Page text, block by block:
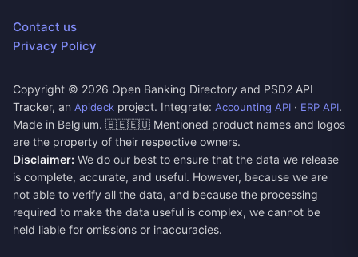
Contact us
Privacy Policy
Copyright © 2026 Open Banking Directory and PSD2 API
Tracker, an Apideck project. Integrate: Accounting API · ERP API.
Made in Belgium. 🇧🇪🇪🇺 Mentioned product names and logos
are the property of their respective owners.
Disclaimer: We do our best to ensure that the data we release
is complete, accurate, and useful. However, because we are
not able to verify all the data, and because the processing
required to make the data useful is complex, we cannot be
held liable for omissions or inaccuracies.